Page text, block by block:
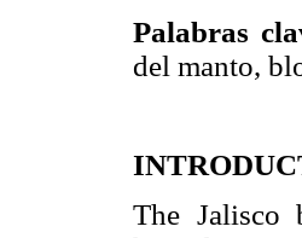
Palabras
del manto,
The Jalisco